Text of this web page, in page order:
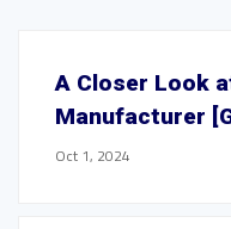
A Closer Look
Manufacturer
Oct 1, 2024